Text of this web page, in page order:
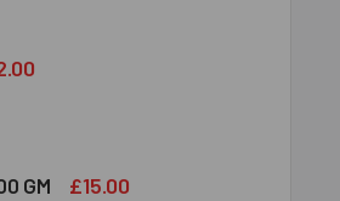
MIXED 100 GM
& CASHEW MIXED 100 GM
GMBOX 78 GM
GM £15.00